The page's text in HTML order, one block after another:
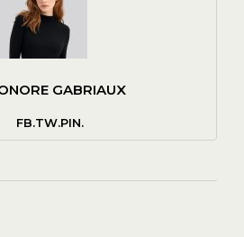
GABRIAUX
FB.TW.PIN.